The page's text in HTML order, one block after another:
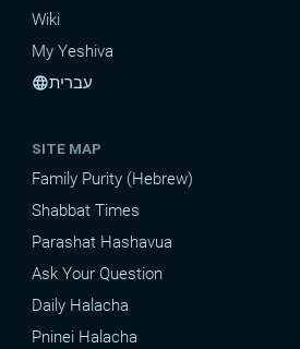
Wiki
My Yeshiva
languageעברית
SITE MAP
Family Purity (Hebrew)
Shabbat Times
Parashat Hashavua
Ask Your Question
Daily Halacha
Pninei Halacha